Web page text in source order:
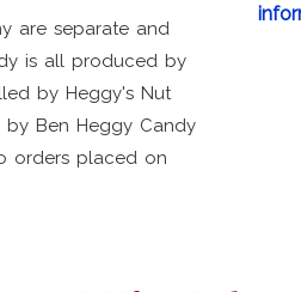
are separate and
is all produced by
by Heggy's Nut
Ben Heggy Candy
orders placed on